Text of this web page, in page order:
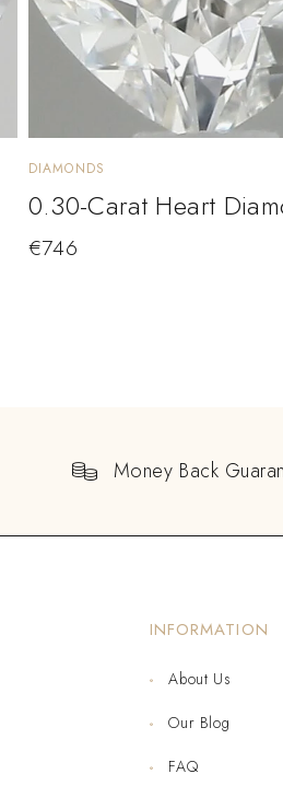
DIAMONDS
0.30-Carat Heart
€746
Money Back
INFORMATION
About Us
Our Blog
FAQ